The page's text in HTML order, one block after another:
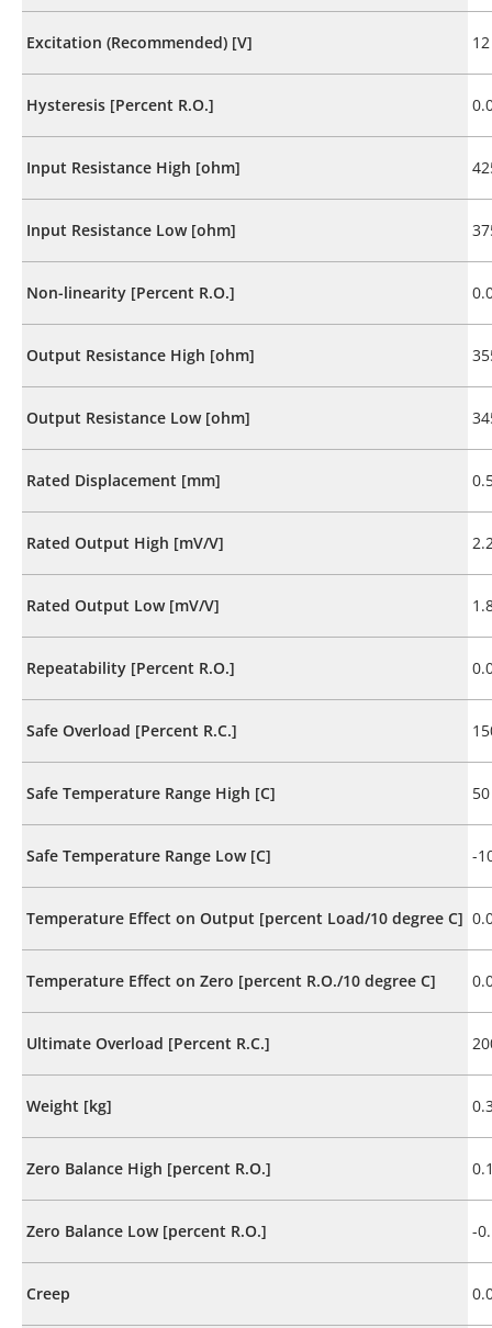
Excitation (Recommended) [V] 12
Hysteresis [Percent R.O.]
Input Resistance High [ohm]
Input Resistance Low [ohm]
Non-linearity [Percent R.O.]
Output Resistance High [ohm]
Output Resistance Low [ohm]
Rated Displacement [mm]
Rated Output High [mV/V]
Rated Output Low [mV/V]
Repeatability [Percent R.O.]
Safe Overload [Percent R.C.]
Safe Temperature Range High [C] 50
Safe Temperature Range Low [C] -
Temperature Effect on Output [percent Load/10 degree C]
Temperature Effect on Zero [percent R.O./10 degree C]
Ultimate Overload [Percent R.C.]
Weight [kg]
Zero Balance High [percent R.O.]
Zero Balance Low [percent R.O.] -
Creep